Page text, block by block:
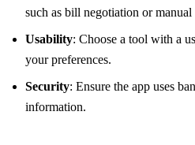
such as bill negotiation or manual
Usability: Choose a tool with a
your preferences.
Security: Ensure the app uses
information.